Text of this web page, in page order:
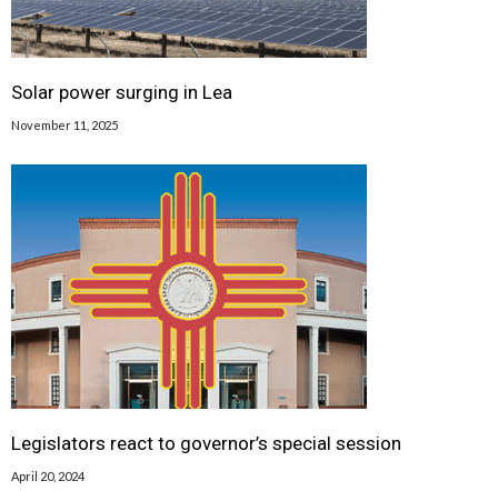
Solar power surging in Lea
November 11, 2025
Legislators react to governor’s special session
April 20, 2024